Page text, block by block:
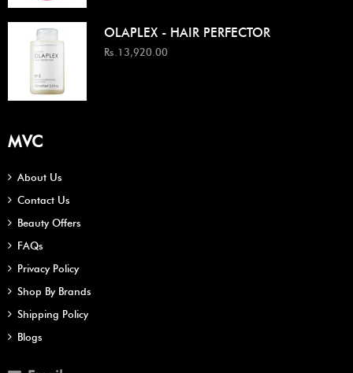
OLAPLEX - HAIR PERFECTOR
Rs.13,920.00
MVC
About Us
Contact Us
Beauty Offers
FAQs
Privacy Policy
Shop By Brands
Shipping Policy
Blogs